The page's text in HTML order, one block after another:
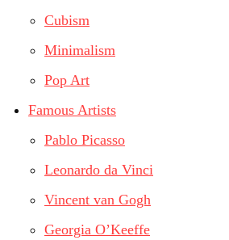
Cubism
Minimalism
Pop Art
Famous Artists
Pablo Picasso
Leonardo da Vinci
Vincent van Gogh
Georgia O’Keeffe